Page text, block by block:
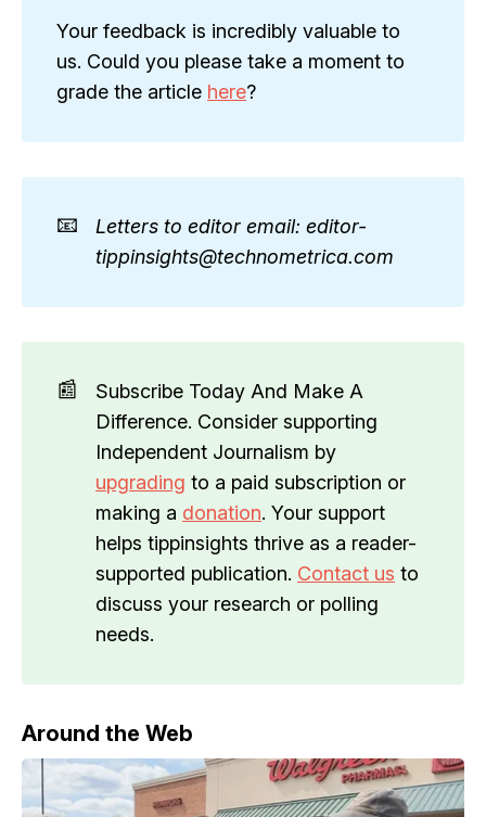
Your feedback is incredibly valuable to
us. Could you please take a moment to
grade the article here?
📧
Letters to editor email: editor-
tippinsights@technometrica.com
📰
Subscribe Today And Make A
Difference. Consider supporting
Independent Journalism by
upgrading to a paid subscription or
making a donation. Your support
helps tippinsights thrive as a reader-
supported publication. Contact us to
discuss your research or polling
needs.
Around the Web